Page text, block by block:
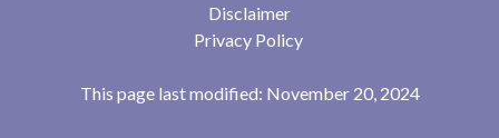
Disclaimer
Privacy Policy
This page last modified: November 20, 2024